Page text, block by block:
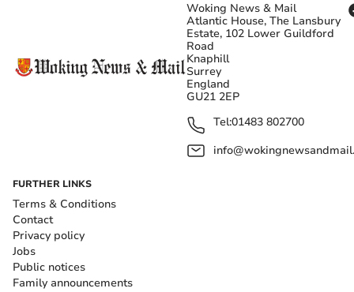
Woking News & Mail
Atlantic House, The Lansbury
Estate, 102 Lower Guildford
Road
Knaphill
Surrey
England
GU21 2EP
Tel:01483 802700
FURTHER LINKS
Terms & Conditions
Contact
Privacy policy
Jobs
Public notices
Family announcements